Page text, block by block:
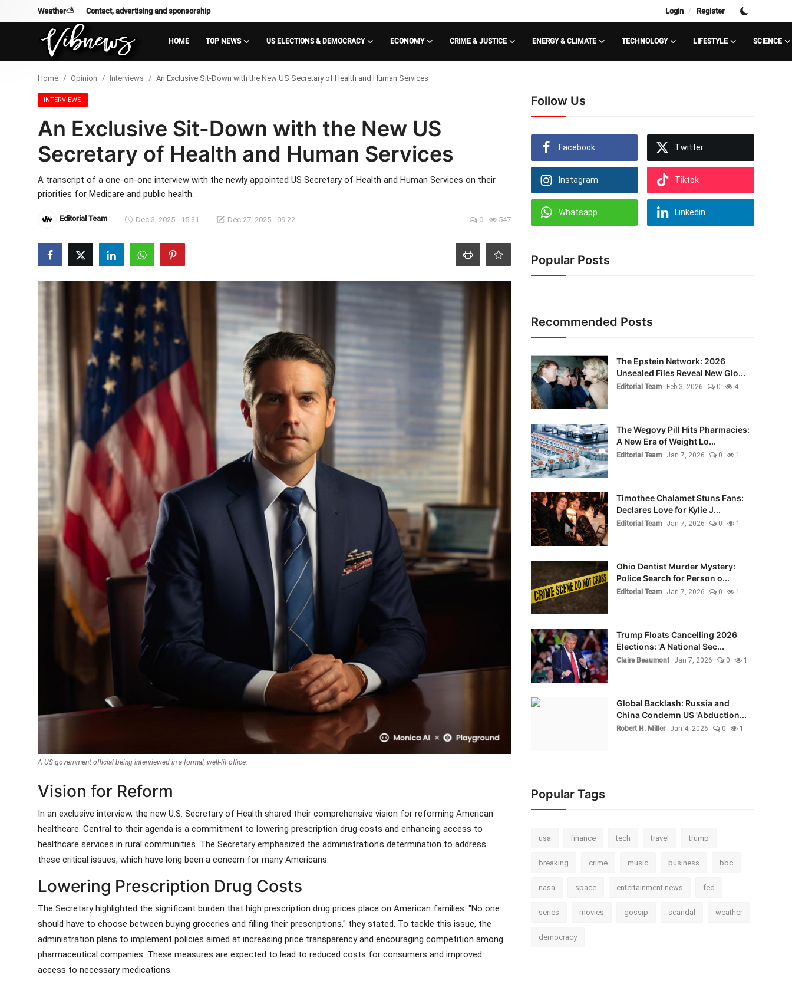
Weather⛅ Contact, advertising and sponsorship Login / Register
HOME TOP NEWS US ELECTIONS & DEMOCRACY ECONOMY CRIME & JUSTICE ENERGY & CLIMATE TECHNOLOGY LIFESTYLE SCIENCE
Weather⛅
Top News
Contact, advertising and
sponsorship
Economy
Crime & Justice
Entertainment
Sports
Home Opinion Interviews An Exclusive Sit-Down with the New US Secretary of Health and Human Services
INTERVIEWS
An Exclusive Sit-Down with the New US
Secretary of Health and Human Services
A transcript of a one-on-one interview with the newly appointed US Secretary of Health and Human Services on their
priorities for Medicare and public health.
Editorial Team Dec 3, 2025 - 15:31 Dec 27, 2025 - 09:22 0 547
A US government official being interviewed in a formal, well-lit office.
Vision for Reform
In an exclusive interview, the new U.S. Secretary of Health shared their comprehensive vision for reforming American
healthcare. Central to their agenda is a commitment to lowering prescription drug costs and enhancing access to
healthcare services in rural communities. The Secretary emphasized the administration's determination to address
these critical issues, which have long been a concern for many Americans.
Lowering Prescription Drug Costs
The Secretary highlighted the significant burden that high prescription drug prices place on American families. "No one
should have to choose between buying groceries and filling their prescriptions," they stated. To tackle this issue, the
administration plans to implement policies aimed at increasing price transparency and encouraging competition among
pharmaceutical companies. These measures are expected to lead to reduced costs for consumers and improved
access to necessary medications.
Follow Us
Facebook Twitter
Instagram Tiktok
Whatsapp Linkedin
Popular Posts
Recommended Posts
The Epstein Network: 2026
Unsealed Files Reveal New Glo...
Editorial Team Feb 3, 2026 0 4
The Wegovy Pill Hits Pharmacies:
A New Era of Weight Lo...
Editorial Team Jan 7, 2026 0 1
Timothee Chalamet Stuns Fans:
Declares Love for Kylie J...
Editorial Team Jan 7, 2026 0 1
Ohio Dentist Murder Mystery:
Police Search for Person o...
Editorial Team Jan 7, 2026 0 1
Trump Floats Cancelling 2026
Elections: 'A National Sec...
Claire Beaumont Jan 7, 2026 0 1
Global Backlash: Russia and
China Condemn US 'Abduction...
Robert H. Miller Jan 4, 2026 0 1
Popular Tags
usa finance tech travel trump
breaking crime music business bbc
nasa space entertainment news fed
series movies gossip scandal weather
democracy